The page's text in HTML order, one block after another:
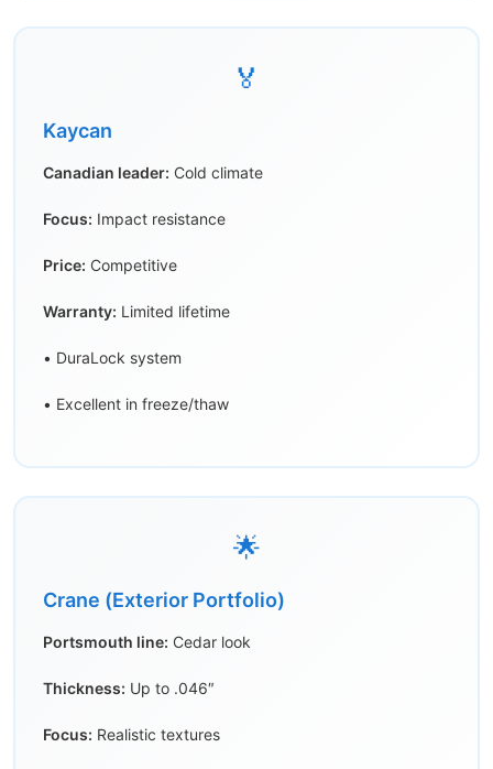
🏅
Kaycan
Canadian leader: Cold climate
Focus: Impact resistance
Price: Competitive
Warranty: Limited lifetime
• DuraLock system
• Excellent in freeze/thaw
🌟
Crane (Exterior Portfolio)
Portsmouth line: Cedar look
Thickness: Up to .046″
Focus: Realistic textures